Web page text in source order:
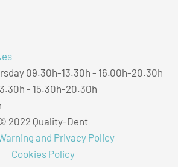
09.30h-13.30h - 16.00h-20.30h
- 15.30h-20.30h
2022 Quality-Dent
and Privacy Policy
Cookies Policy